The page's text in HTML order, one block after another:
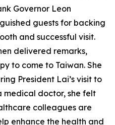
Governor Leon
guests for backing
and successful visit.
delivered remarks,
to come to Taiwan. She
President Lai’s visit to
medical doctor, she felt
colleagues are
enhance the health and